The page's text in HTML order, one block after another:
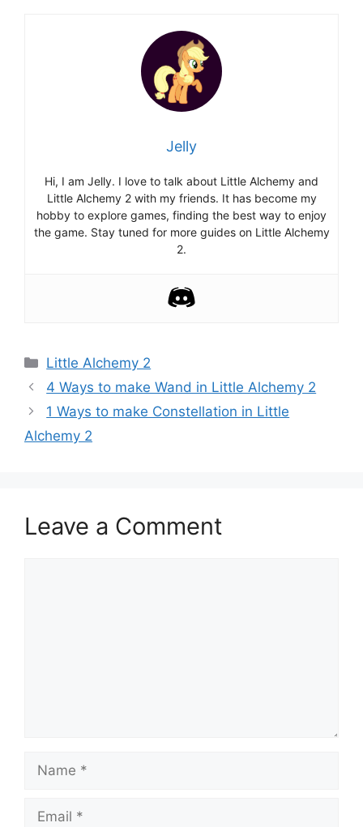
Jelly
Hi, I am Jelly. I love to talk about Little Alchemy and
Little Alchemy 2 with my friends. It has become my
hobby to explore games, finding the best way to enjoy
the game. Stay tuned for more guides on Little Alchemy
2.
Categories
Little Alchemy 2
Post
navigation
4 Ways to make Wand in Little Alchemy 2
1 Ways to make Constellation in Little
Alchemy 2
Leave a Comment
Name
Email